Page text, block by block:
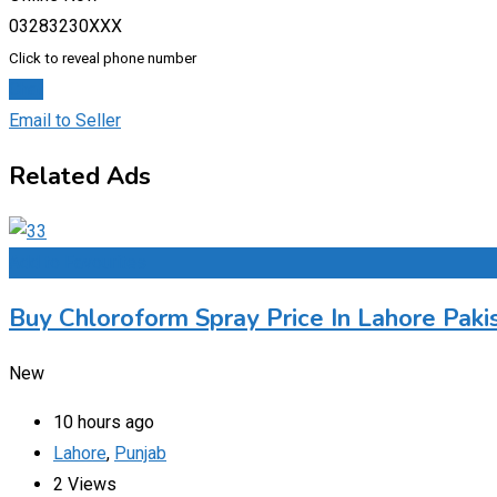
03283230XXX
Click to reveal phone number
Email to Seller
Related Ads
Buy Chloroform Spray Price In Lahore
New
10 hours ago
Lahore, Punjab
2 Views